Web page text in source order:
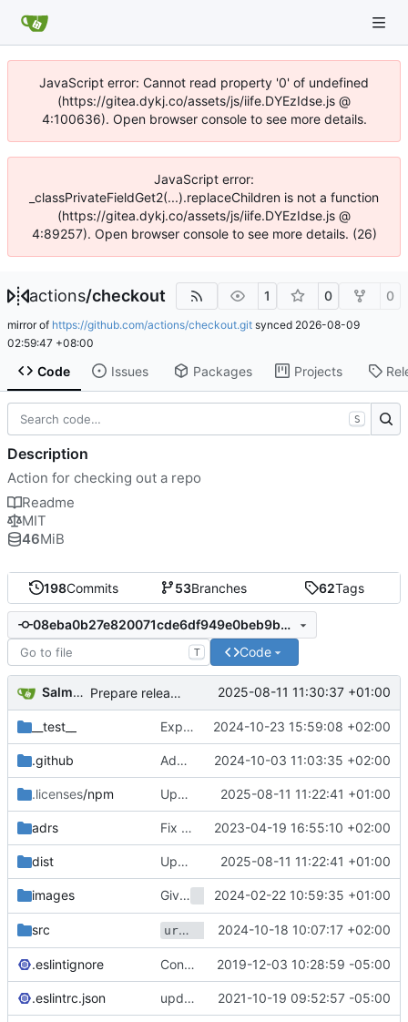
JavaScript error: Cannot read property '0' of undefined
(https://gitea.dykj.co/assets/js/iife.DYEzIdse.js @
4:100636). Open browser console to see more details.
JavaScript error:
_classPrivateFieldGet2(...).replaceChildren is not a function
(https://gitea.dykj.co/assets/js/iife.DYEzIdse.js @
4:89257). Open browser console to see more details. (26)
actions/checkout 1 0 0
mirror of https://github.com/actions/checkout.git synced 2026-08-09
02:59:47 +08:00
Code Issues Packages Projects
198Commits 53Branches 62Tags
08eba0b27e820071cde6df949e0beb9ba4906955
T Code
Salman Chishti Prepare release v4.3.0 ( #2237)
2025-08-11 11:30:37 +01:00
__test__ Expand unit test coverage ( #1946)
2024-10-23 15:59:08 +02:00
.github Add workflow file for publishing releases to immutable action package ( 2024-10-03 11:03:35 +02:00
.licenses/npm Update package dependencies ( #2236
2025-08-11 11:22:41 +01:00
adrs Fix typos found by codespell ( #1287)
2023-04-19 16:55:10 +02:00
dist Update package dependencies ( #2236
2025-08-11 11:22:41 +01:00
images Give test-ubuntu-git its own README
2024-02-22 10:59:35 +01:00
src url-helper.ts now leverages well-
2024-10-18 10:07:17 +02:00
.eslintignore Convert checkout to a regular action ( 2019-12-03 10:28:59 -05:00
.eslintrc.json update dev dependencies and react to new linting rules ( 2021-10-19 09:52:57 -05:00
S
Description
Action for checking out a repo
Readme
MIT
46MiB